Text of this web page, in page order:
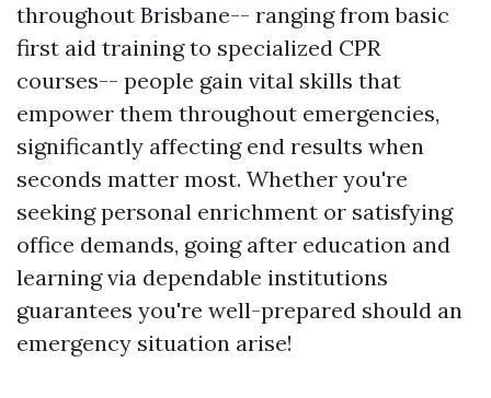
throughout Brisbane-- ranging from basic
first aid training to specialized CPR
courses-- people gain vital skills that
empower them throughout emergencies,
significantly affecting end results when
seconds matter most. Whether you're
seeking personal enrichment or satisfying
office demands, going after education and
learning via dependable institutions
guarantees you're well-prepared should an
emergency situation arise!